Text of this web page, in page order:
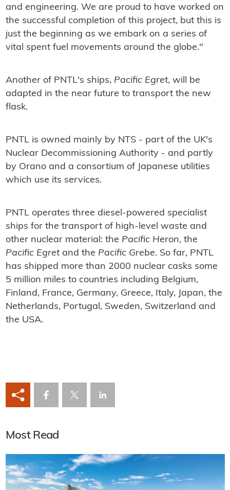
and engineering. We are proud to have worked on
the successful completion of this project, but this is
just the beginning as we embark on a series of
vital spent fuel movements around the globe."
Another of PNTL's ships, Pacific Egret, will be
adapted in the near future to transport the new
flask.
PNTL is owned mainly by NTS - part of the UK's
Nuclear Decommissioning Authority - and partly
by Orano and a consortium of Japanese utilities
which use its services.
PNTL operates three diesel-powered specialist
ships for the transport of high-level waste and
other nuclear material: the Pacific Heron, the
Pacific Egretand the Pacific Grebe. So far, PNTL
has shipped more than 2000 nuclear casks some
5 million miles to countries including Belgium,
Finland, France, Germany, Greece, Italy, Japan, the
Netherlands, Portugal, Sweden, Switzerland and
the USA.
Most Read